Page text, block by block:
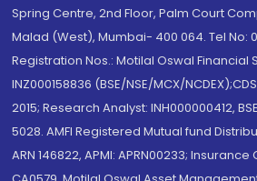
Spring Centre, 2nd Floor, Palm Court
Malad (West), Mumbai- 400 064. Tel No:
Registration Nos.: Motilal Oswal Financial
INZ000158836 (BSE/NSE/MCX/
2015; Research Analyst: INH000000412,
5028. AMFI Registered Mutual fund
ARN 146822, APMI: APRN00233;